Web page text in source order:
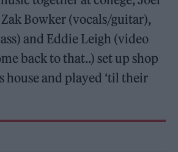
Bowker (vocals/guitar),
and Eddie Leigh (video
back to that..) set up shop
house and played ‘til their